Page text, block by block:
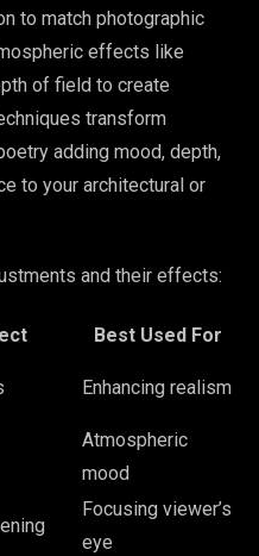
to match photographic
effects like
of field to create
transform
adding mood, depth,
to your architectural or
and their effects:
Best Used For
Enhancing realism
Atmospheric
mood
Focusing viewer’s
eye